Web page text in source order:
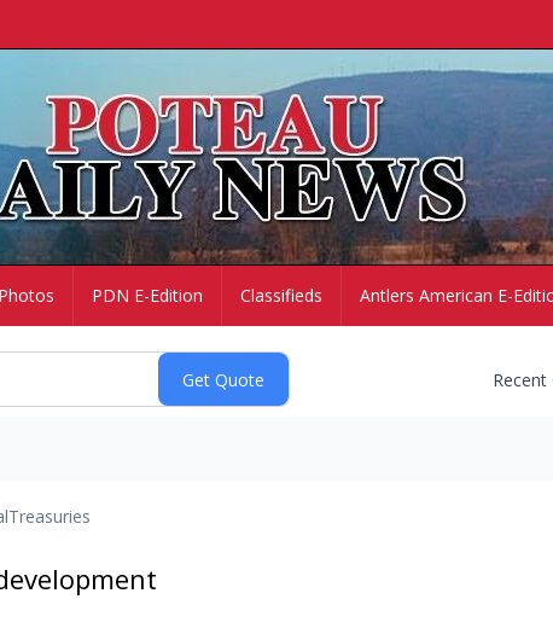
Photos PDN E-Edition Classifieds Antlers American E-
Treasuries